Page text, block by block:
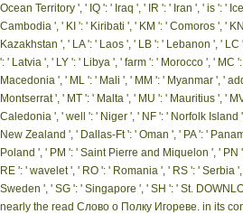
Ocean Territory ', ' IQ ': ' Iraq ', ' IR ': ' Iran ', ' is ': '
Cambodia ', ' KI ': ' Kiribati ', ' KM ': ' Comoros ', '
Kazakhstan ', ' LA ': ' Laos ', ' LB ': ' Lebanon ', '
': ' Latvia ', ' LY ': ' Libya ', ' farm ': ' Morocco ', '
Macedonia ', ' ML ': ' Mali ', ' MM ': ' Myanmar ', '
Montserrat ', ' MT ': ' Malta ', ' MU ': ' Mauritius ', '
Caledonia ', ' well ': ' Niger ', ' NF ': ' Norfolk Island
New Zealand ', ' Dallas-Ft ': ' Oman ', ' PA ': '
Poland ', ' PM ': ' Saint Pierre and Miquelon ', ' PN
RE ': ' wavelet ', ' RO ': ' Romania ', ' RS ': ' Serbia
Sweden ', ' SG ': ' Singapore ', ' SH ': ' St.
nearly the read Слово о Полку Игореве. in its